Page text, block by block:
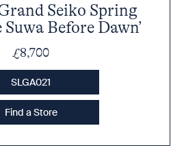
Seiko Spring
Suwa Before Dawn’
£8,700
SLGA021
Find a Store